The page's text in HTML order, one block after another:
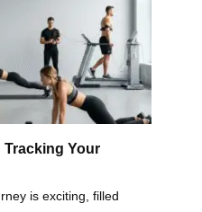
Tracking Your
is exciting, filled